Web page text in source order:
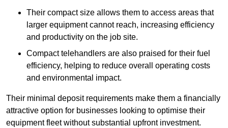
Their compact size allows them to access areas that
larger equipment cannot reach, increasing efficiency
and productivity on the job site.
Compact telehandlers are also praised for their fuel
efficiency, helping to reduce overall operating costs
and environmental impact.
Their minimal deposit requirements make them a financially
attractive option for businesses looking to optimise their
equipment fleet without substantial upfront investment.